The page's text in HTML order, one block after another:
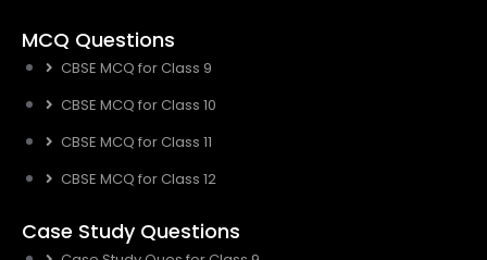
MCQ Questions
CBSE MCQ for Class 9
CBSE MCQ for Class 10
CBSE MCQ for Class 11
CBSE MCQ for Class 12
Case Study Questions